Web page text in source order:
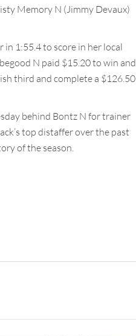
Memory N (Jimmy Devaux)
1:55.4 to score in her local
N paid $15.20 to win and
third and complete a $126.50
behind Bontz N for trainer
top distaffer over the past
of the season.